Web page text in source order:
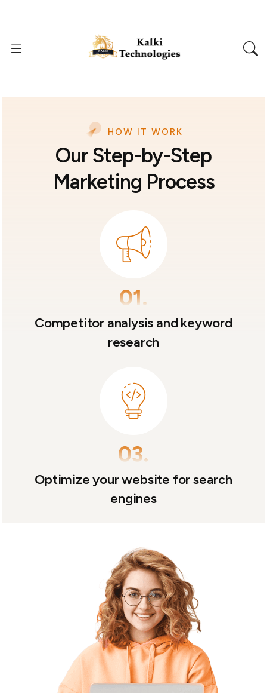
HOW IT WORK
Our Step-by-Step
Marketing Process
01.
Competitor analysis and keyword
research
03.
Optimize your website for search
engines